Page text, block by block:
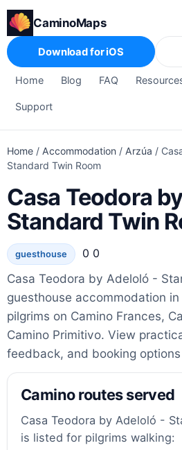
CaminoMaps
Home Blog FAQ
Support
Download for iOS
Home / Accommodation / Arzúa /
Standard Twin Room
Casa Teodora
Standard Twin
guesthouse 0 0
Casa Teodora by Adeloló -
guesthouse accommodation
pilgrims on Camino Frances,
Camino Primitivo. View
feedback, and booking
Camino routes served
Casa Teodora by Adeloló -
is listed for pilgrims walking: